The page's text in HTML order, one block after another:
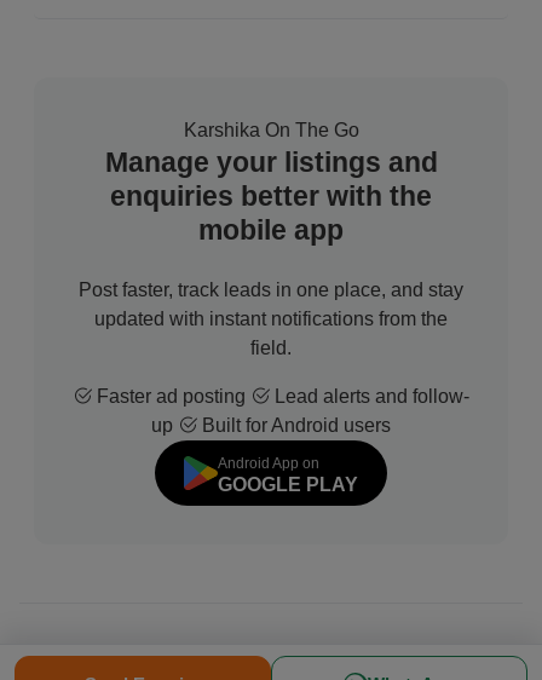
Karshika On The Go
Manage your listings and
enquiries better with the
mobile app
Post faster, track leads in one place, and stay
updated with instant notifications from the
field.
Faster ad posting
Lead alerts and follow-
up
Built for Android users
Android App on
GOOGLE PLAY
© 2026 All Rights Reserved | Developed bySofdia